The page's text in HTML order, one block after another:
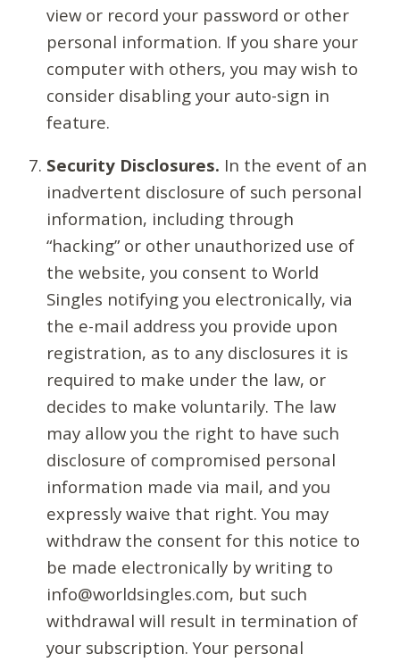
view or record your password or other
personal information. If you share your
computer with others, you may wish to
consider disabling your auto-sign in
feature.
Security Disclosures. In the event of an
inadvertent disclosure of such personal
information, including through
“hacking” or other unauthorized use of
the website, you consent to World
Singles notifying you electronically, via
the e-mail address you provide upon
registration, as to any disclosures it is
required to make under the law, or
decides to make voluntarily. The law
may allow you the right to have such
disclosure of compromised personal
information made via mail, and you
expressly waive that right. You may
withdraw the consent for this notice to
be made electronically by writing to
info@worldsingles.com, but such
withdrawal will result in termination of
your subscription. Your personal